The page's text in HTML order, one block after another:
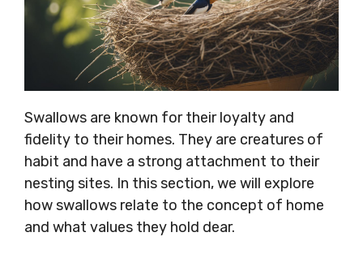
Swallows are known for their loyalty and
fidelity to their homes. They are creatures of
habit and have a strong attachment to their
nesting sites. In this section, we will explore
how swallows relate to the concept of home
and what values they hold dear.